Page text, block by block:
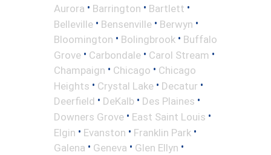
Aurora • Barrington • Bartlett •
Belleville • Bensenville • Berwyn •
Bloomington • Bolingbrook • Buffalo
Grove • Carbondale • Carol Stream •
Champaign • Chicago • Chicago
Heights • Crystal Lake • Decatur •
Deerfield • DeKalb • Des Plaines •
Downers Grove • East Saint Louis •
Elgin • Evanston • Franklin Park •
Galena • Geneva • Glen Ellyn •